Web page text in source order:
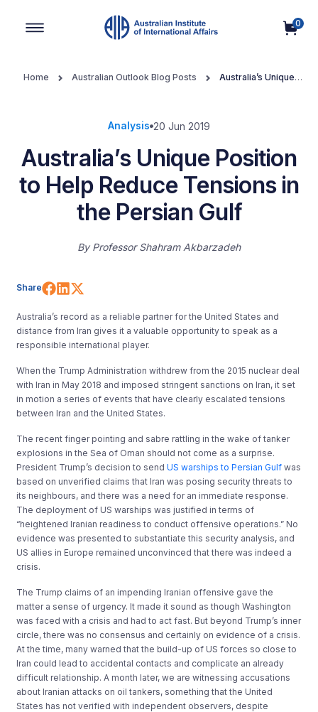
0
Home Australian Outlook Blog Posts
Australia’s Unique
Analysis 20 Jun 2019
Australia’s Unique Position
to Help Reduce Tensions in
the Persian Gulf
By Professor Shahram Akbarzadeh
Share Share on Facebook
Share on LinkedIn
Australia’s record as a reliable partner for the United States and
distance from Iran gives it a valuable opportunity to speak as a
responsible international player.
When the Trump Administration withdrew from the 2015 nuclear deal
with Iran in May 2018 and imposed stringent sanctions on Iran, it set
in motion a series of events that have clearly escalated tensions
between Iran and the United States.
The recent finger pointing and sabre rattling in the wake of tanker
explosions in the Sea of Oman should not come as a surprise.
President Trump’s decision to sendUS warships to Persian Gulf was
based on unverified claims that Iran was posing security threats to
its neighbours, and there was a need for an immediate response.
The deployment of US warships was justified in terms of
“heightened Iranian readiness to conduct offensive operations.” No
evidence was presented to substantiate this security analysis, and
US allies in Europe remained unconvinced that there was indeed a
crisis.
The Trump claims of an impending Iranian offensive gave the
matter a sense of urgency. It made it sound as though Washington
was faced with a crisis and had to act fast. But beyond Trump’s inner
circle, there was no consensus and certainly on evidence of a crisis.
At the time, many warned that the build-up of US forces so close to
Iran could lead to accidental contacts and complicate an already
difficult relationship. A month later, we are witnessing accusations
about Iranian attacks on oil tankers, something that the United
States has not verified with independent observers, despite